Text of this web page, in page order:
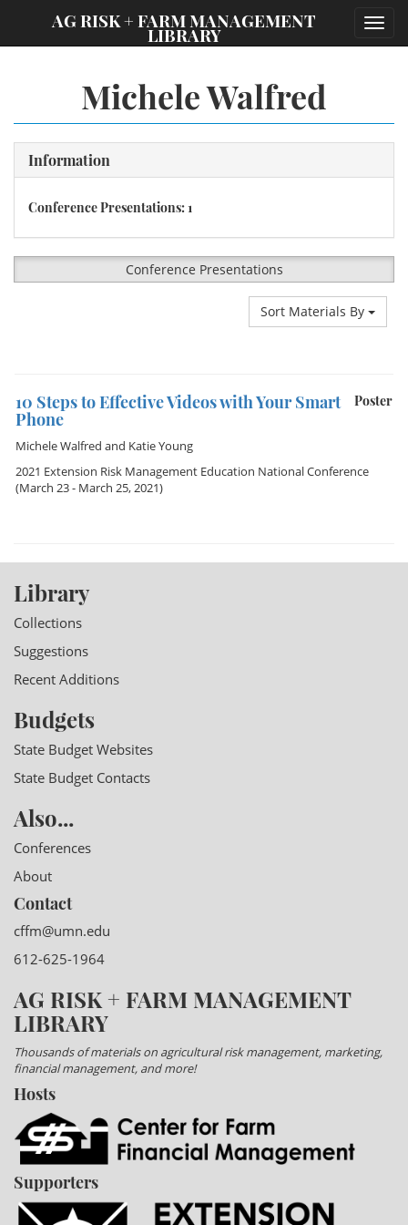
AG RISK + FARM MANAGEMENT
LIBRARY
Michele Walfred
Information
Conference Presentations: 1
Conference Presentations
Sort Materials By
Poster
10 Steps to Effective Videos with Your Smart
Phone
Michele Walfred and Katie Young
2021 Extension Risk Management Education National Conference
(March 23 - March 25, 2021)
Library
Collections
Suggestions
Recent Additions
Budgets
State Budget Websites
State Budget Contacts
Also...
Conferences
About
Contact
cffm@umn.edu
612-625-1964
AG RISK + FARM MANAGEMENT
LIBRARY
Thousands of materials on agricultural risk management, marketing,
financial management, and more!
Hosts
Supporters